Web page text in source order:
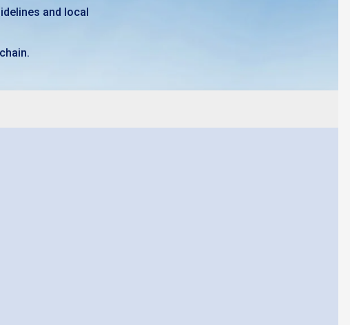
and local